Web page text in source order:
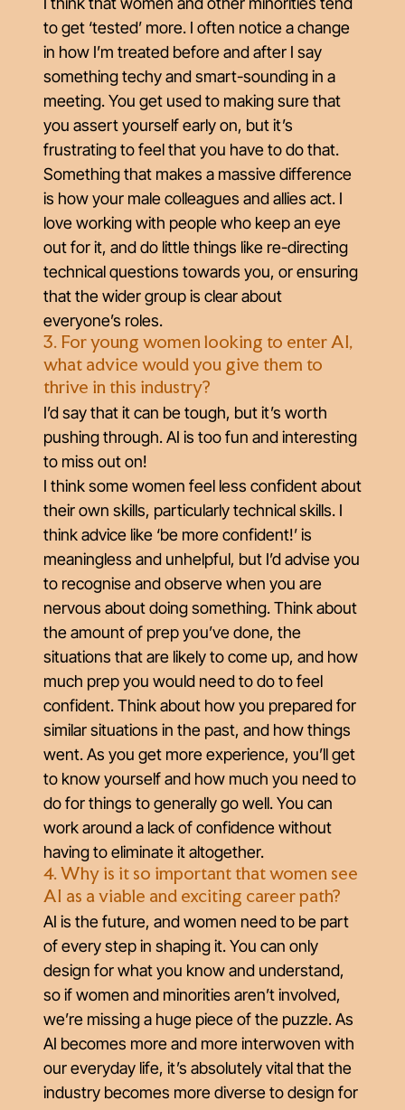
to get ‘tested’ more. I often notice a change
in how I’m treated before and after I say
something techy and smart-sounding in a
meeting. You get used to making sure that
you assert yourself early on, but it’s
frustrating to feel that you have to do that.
Something that makes a massive difference
is how your male colleagues and allies act. I
love working with people who keep an eye
out for it, and do little things like re-directing
technical questions towards you, or ensuring
that the wider group is clear about
everyone’s roles.
3. For young women looking to enter AI,
what advice would you give them to
thrive in this industry?
I’d say that it can be tough, but it’s worth
pushing through. AI is too fun and interesting
to miss out on!
I think some women feel less confident about
their own skills, particularly technical skills. I
think advice like ‘be more confident!’ is
meaningless and unhelpful, but I’d advise you
to recognise and observe when you are
nervous about doing something. Think about
the amount of prep you’ve done, the
situations that are likely to come up, and how
much prep you would need to do to feel
confident. Think about how you prepared for
similar situations in the past, and how things
went. As you get more experience, you’ll get
to know yourself and how much you need to
do for things to generally go well. You can
work around a lack of confidence without
having to eliminate it altogether.
4. Why is it so important that women see
AI as a viable and exciting career path?
AI is the future, and women need to be part
of every step in shaping it. You can only
design for what you know and understand,
so if women and minorities aren’t involved,
we’re missing a huge piece of the puzzle. As
AI becomes more and more interwoven with
our everyday life, it’s absolutely vital that the
industry becomes more diverse to design for